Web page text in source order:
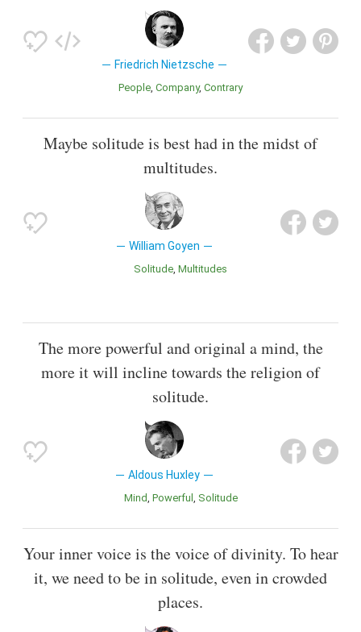
Friedrich Nietzsche
People Company Contrary
Maybe solitude is best had in the midst of
multitudes.
William Goyen
Solitude Multitudes
The more powerful and original a mind, the
more it will incline towards the religion of
solitude.
Aldous Huxley
Mind Powerful Solitude
Your inner voice is the voice of divinity. To hear
it, we need to be in solitude, even in crowded
places.